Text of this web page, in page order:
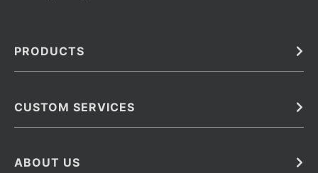
PRODUCTS
Barcoded Antibodies
Monoclonal Antibodies
CUSTOM SERVICES
Immunoassay Development Services
ABOUT US